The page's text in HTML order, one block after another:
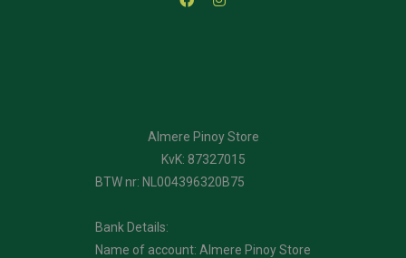
Almere Pinoy Store
KvK: 87327015
BTW nr: NL004396320B75
Bank Details:
Name of account: Almere Pinoy Store